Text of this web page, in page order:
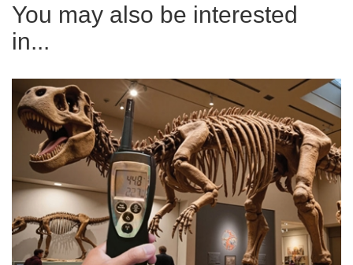
You may also be interested
in...